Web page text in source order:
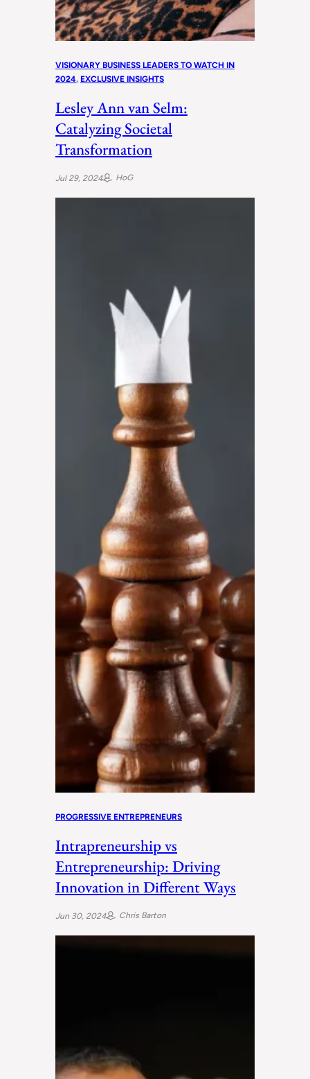
VISIONARY BUSINESS LEADERS TO WATCH IN
2024, EXCLUSIVE INSIGHTS
Lesley Ann van Selm:
Catalyzing Societal
Transformation
Jul 29, 2024 HoG
PROGRESSIVE ENTREPRENEURS
Intrapreneurship vs
Entrepreneurship: Driving
Innovation in Different Ways
Jun 30, 2024 Chris Barton